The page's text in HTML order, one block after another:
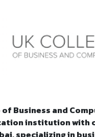
Business and
institution with